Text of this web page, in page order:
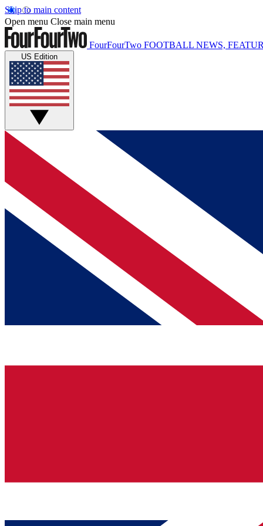
Skip to main content
Open menu Close main menu
FourFourTwo FOOTBALL NEWS,
US Edition